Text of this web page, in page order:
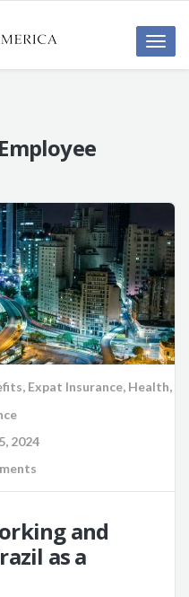
Toggle
, Expat Insurance, Health,
2024
and
as a